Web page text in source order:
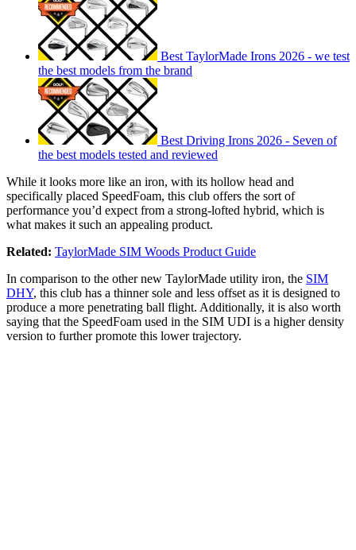
Best TaylorMade Irons 2026 - we test
the best models from the brand
Best Driving Irons 2026 - Seven of
the best models tested and reviewed
While it looks more like an iron, with its hollow head and
specifically placed SpeedFoam, this club offers the sort of
performance you’d expect from a strong-lofted hybrid, which is
what makes it such an appealing product.
Related: TaylorMade SIM Woods Product Guide
In comparison to the other new TaylorMade utility iron, the SIM
DHY, this club has a thinner sole and less offset as it is designed to
produce a more penetrating ball flight. Additionally, it is also worth
saying that the SpeedFoam used in the SIM UDI is a higher density
version to further promote this lower trajectory.